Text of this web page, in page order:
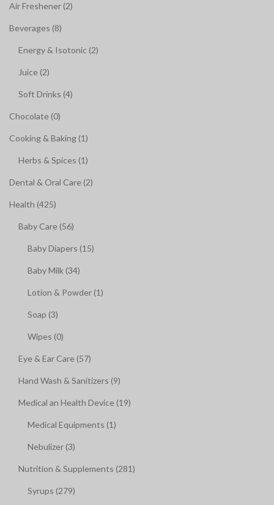
Air Freshener (2)
Beverages (8)
Energy & Isotonic (2)
Juice (2)
Soft Drinks (4)
Chocolate (0)
Cooking & Baking (1)
Herbs & Spices (1)
Dental & Oral Care (2)
Health (425)
Baby Care (56)
Baby Diapers (15)
Baby Milk (34)
Lotion & Powder (1)
Soap (3)
Wipes (0)
Eye & Ear Care (57)
Hand Wash & Sanitizers (9)
Medical an Health Device (19)
Medical Equipments (1)
Nebulizer (3)
Nutrition & Supplements (281)
Syrups (279)